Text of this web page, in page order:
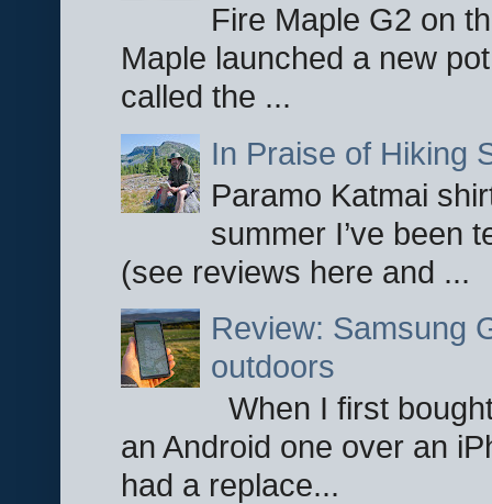
Fire Maple G2 on
Maple launched a new
called the ...
In Praise of Hiking
Paramo Katmai
summer I’ve been
(see reviews here and ...
Review: Samsung
outdoors
When I first
an Android one over an
had a replace...